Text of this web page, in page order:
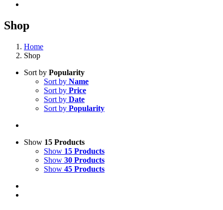
Shop
Home
Shop
Sort by Popularity
Sort by Name
Sort by Price
Sort by Date
Sort by Popularity
Show 15 Products
Show 15 Products
Show 30 Products
Show 45 Products